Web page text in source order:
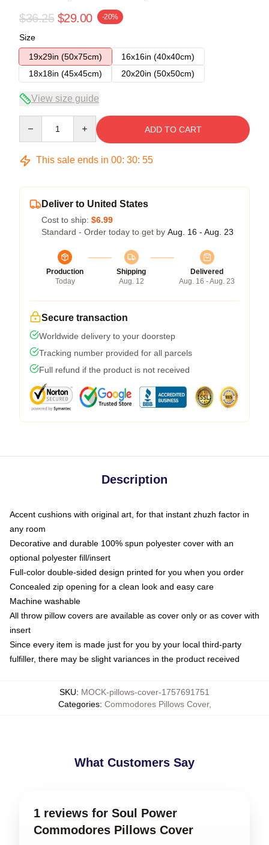
$36.25 $29.00 -20%
Size
19x29in (50x75cm)
16x16in (40x40cm)
18x18in (45x45cm)
20x20in (50x50cm)
View size guide
ADD TO CART
This sale ends in 00: 30: 55
Deliver to United States
Cost to ship: $6.99
Standard - Order today to get by Aug. 16 - Aug. 23
Production
Today
Shipping
Aug. 12
Delivered
Aug. 16 - Aug. 23
Secure transaction
Worldwide delivery to your doorstep
Tracking number provided for all parcels
Full refund if the product is not received
Description
Accent cushions with original art, for that instant zhuzh factor in
any room
Decorative and durable 100% spun polyester cover with an
optional polyester fill/insert
Full-color double-sided design printed for you when you order
Concealed zip opening for a clean look and easy care
Machine washable
All throw pillow covers are available as cover only or as cover with
insert
Since every item is made just for you by your local third-party
fulfiller, there may be slight variances in the product received
SKU: MOCK-pillows-cover-1757691751
Categories: Commodores Pillows Cover,
What Customers Say
1 reviews for Soul Power
Commodores Pillows Cover